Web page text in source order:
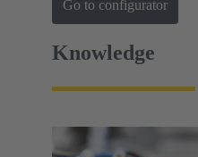
Go to configurator
Knowledge